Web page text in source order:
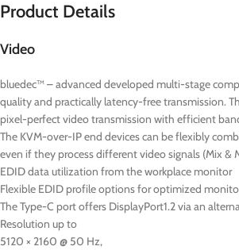
Product Details
Video
bluedec™ – advanced developed multi-stage
quality and practically latency-free transmission.
pixel-perfect video transmission with efficient
The KVM-over-IP end devices can be flexibly
even if they process different video signals (Mix &
EDID data utilization from the workplace monitor
Flexible EDID profile options for optimized
The Type-C port offers DisplayPort1.2 via an
Resolution up to
5120 × 2160 @ 50 Hz,